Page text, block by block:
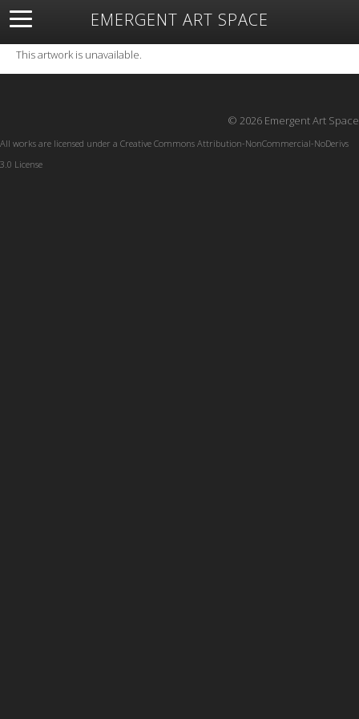
EMERGENT ART SPACE
About Open Space Artists Featured Art
Exhibitions
Resources
This artwork is unavailable.
© 2026 Emergent Art Space
All works are licensed under a Creative Commons Attribution-NonCommercial-NoDerivs
3.0 License